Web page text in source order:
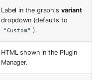
Label in the graph's variant
dropdown (defaults to
"Custom" ).
HTML shown in the Plugin
Manager.